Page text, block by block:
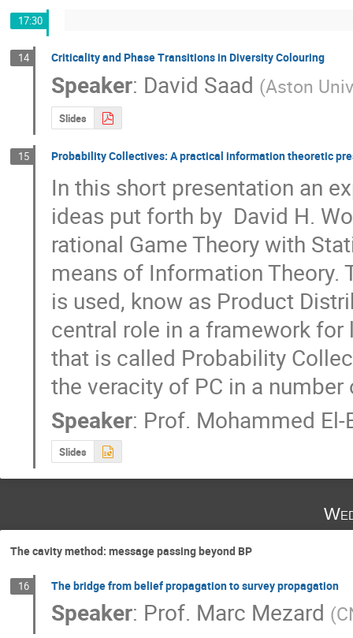
17:30
14 Criticality and Phase Transitions in Diversity Colouring
Speaker: David Saad (Aston
Slides
15 Probability Collectives: A practical information theoretic
In this short presentation an
ideas put forth by  David H.
rational Game Theory with
means of Information
is used, know as Product
central role in a framework
that is called Probability
the veracity of PC in a
Speaker: Prof. Mohammed El-
Slides
The cavity method: message passing beyond BP
16 The bridge from belief propagation to survey propagation
Speaker: Prof. Marc Mezard (